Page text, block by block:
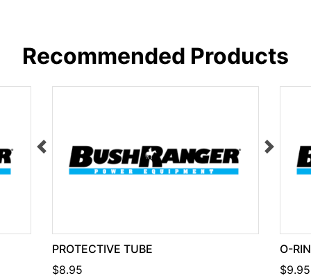
Recommended Products
PROTECTIVE TUBE
$8.95
O-
$9.95